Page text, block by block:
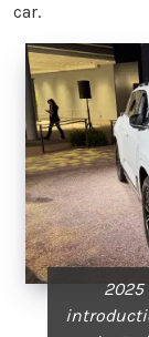
car.
2025